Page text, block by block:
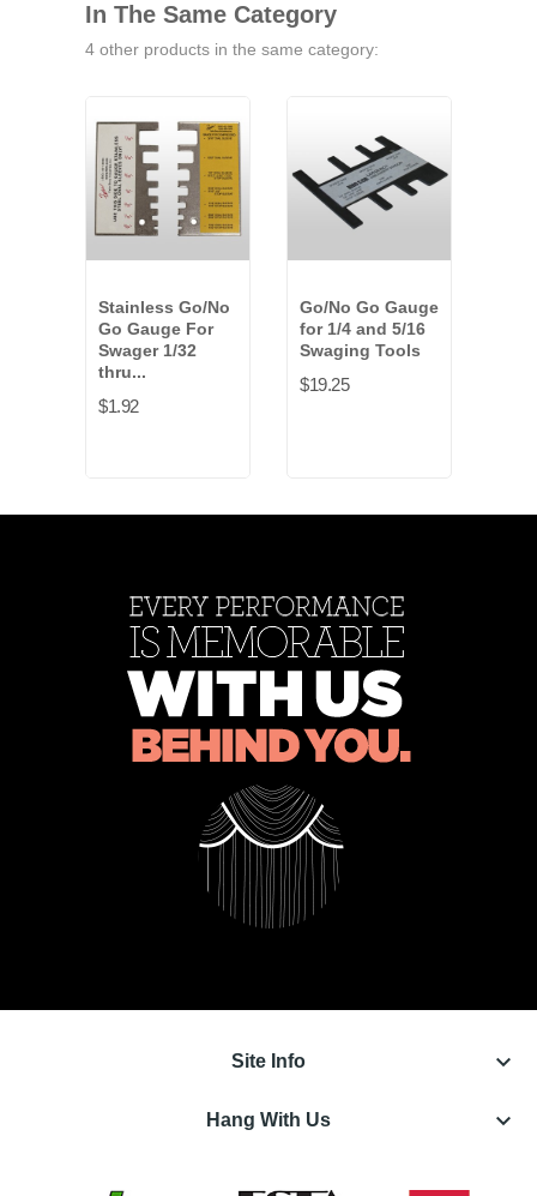
In The Same Category
4 other products in the same category:
Stainless Go/No
Go Gauge For
Swager 1/32
thru...
$1.92
Go/No Go Gauge
for 1/4 and 5/16
Swaging Tools
$19.25
Site Info keyboard_arrow_down
Hang With Us keyboard_arrow_down